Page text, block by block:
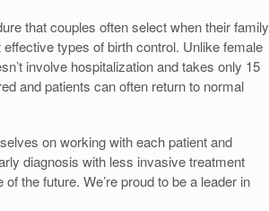
that couples often select when their family
types of birth control. Unlike female
involve hospitalization and takes only 15
and patients can often return to normal
on working with each patient and
diagnosis with less invasive treatment
the future. We’re proud to be a leader in